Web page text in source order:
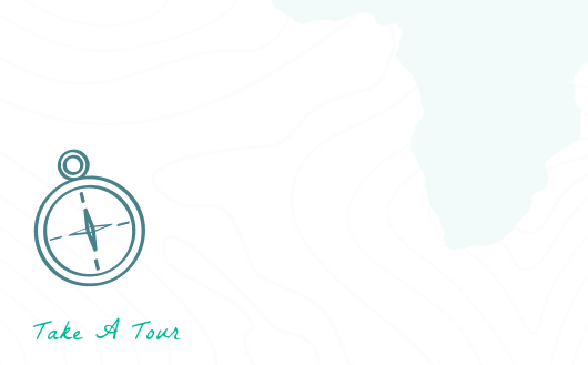
Take A Tour